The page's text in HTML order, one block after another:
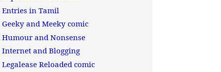
Entries in Tamil
Geeky and Meeky comic
Humour and Nonsense
Internet and Blogging
Legalease Reloaded comic